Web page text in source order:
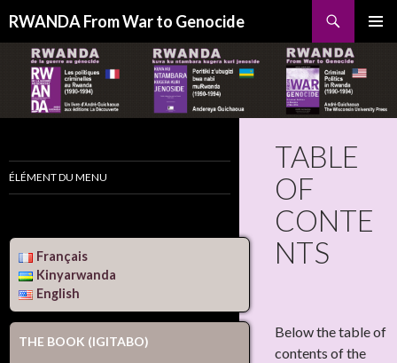
RWANDA From War to Genocide
CONTENT
TABLE
OF
CONTE
NTS
Below the table of
contents of the
ÉLÉMENT DU MENU
Français
Kinyarwanda
English
THE BOOK (IGITABO)